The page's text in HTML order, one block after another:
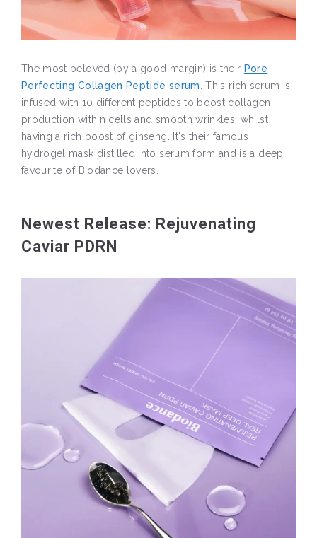
The most beloved (by a good margin) is their Pore
Perfecting Collagen Peptide serum. This rich serum is
infused with 10 different peptides to boost collagen
production within cells and smooth wrinkles, whilst
having a rich boost of ginseng. It's their famous
hydrogel mask distilled into serum form and is a deep
favourite of Biodance lovers.
Newest Release: Rejuvenating
Caviar PDRN